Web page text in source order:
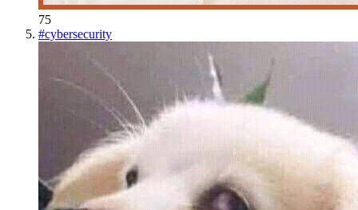
75
#cybersecurity